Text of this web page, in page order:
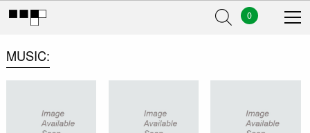
0
MUSIC